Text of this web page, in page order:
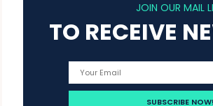
JOIN OUR MAIL
TO RECEIVE